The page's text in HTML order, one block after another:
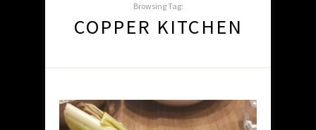
Browsing Tag:
COPPER KITCHEN